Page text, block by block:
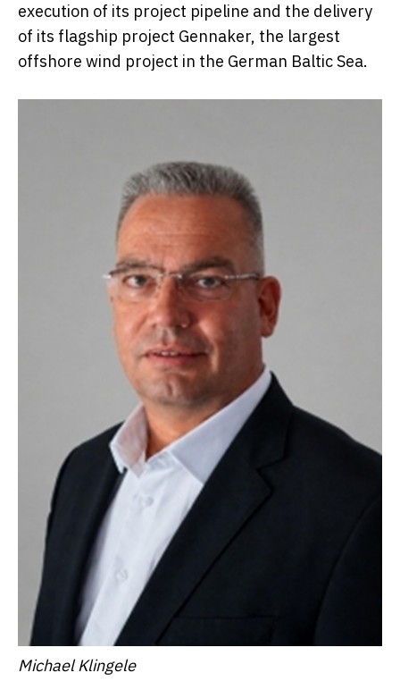
execution of its project pipeline and the delivery
of its flagship project Gennaker, the largest
offshore wind project in the German Baltic Sea.
Michael Klingele